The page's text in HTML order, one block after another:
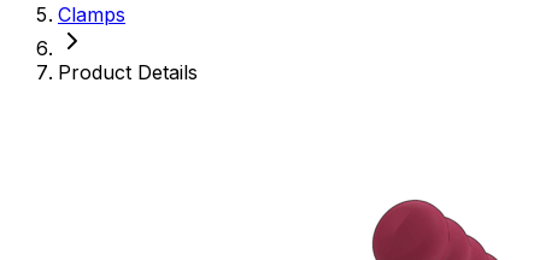
Clamps
Product Details